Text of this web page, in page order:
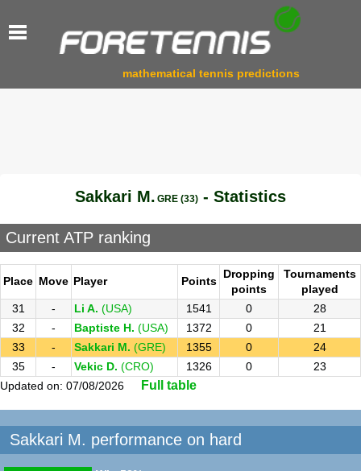
mathematical tennis predictions
Sakkari M. GRE (33) - Statistics
Current ATP ranking
Place Move Player Points
Dropping
points
Tournaments
played
31
- Li A. (USA) 1541 0
28
32
- Baptiste H. (USA) 1372 0
21
33
- Sakkari M. (GRE) 1355 0
24
35
- Vekic D. (CRO) 1326 0
23
Updated on: 07/08/2026
Full table
Sakkari M. performance on hard